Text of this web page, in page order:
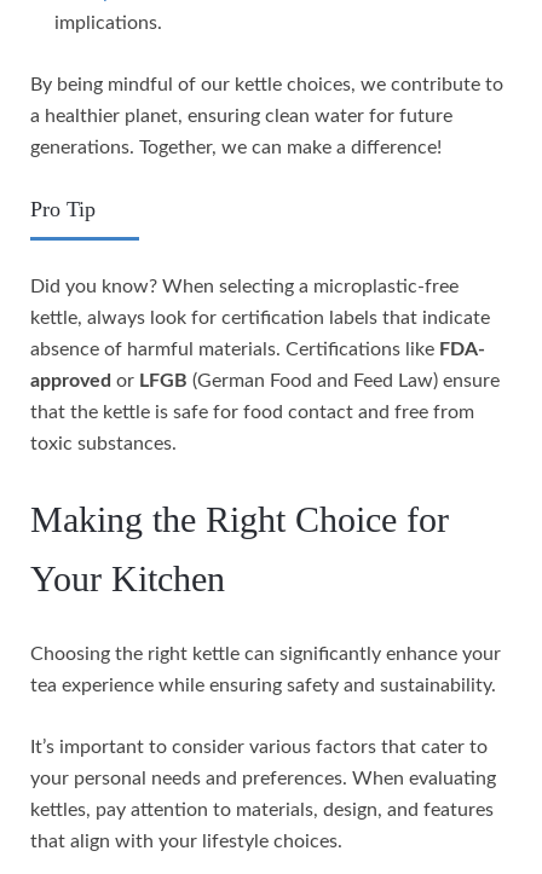
implications.
By being mindful of our kettle choices, we contribute to
a healthier planet, ensuring clean water for future
generations. Together, we can make a difference!
Pro Tip
Did you know? When selecting a microplastic-free
kettle, always look for certification labels that indicate
absence of harmful materials. Certifications like FDA-
approved or LFGB (German Food and Feed Law) ensure
that the kettle is safe for food contact and free from
toxic substances.
Making the Right Choice for
Your Kitchen
Choosing the right kettle can significantly enhance your
tea experience while ensuring safety and sustainability.
It’s important to consider various factors that cater to
your personal needs and preferences. When evaluating
kettles, pay attention to materials, design, and features
that align with your lifestyle choices.